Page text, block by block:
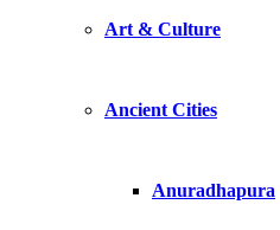
Art & Culture
Ancient Cities
Anuradhapura